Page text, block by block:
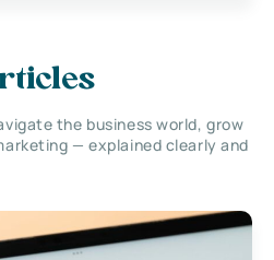
the business world, grow
— explained clearly and